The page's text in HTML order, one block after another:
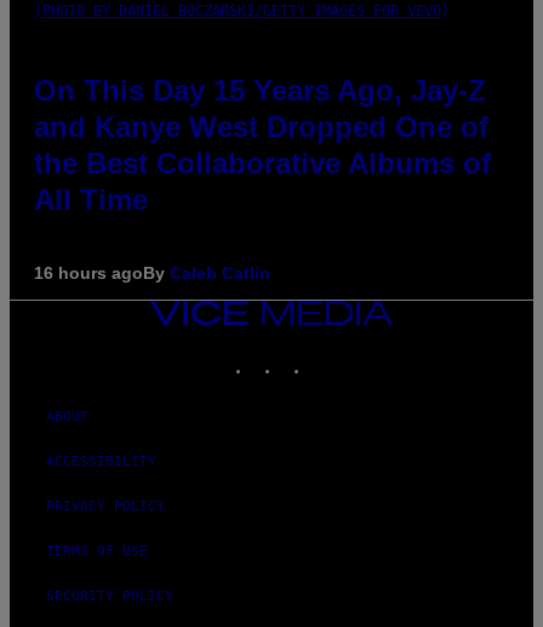
(PHOTO BY DANIEL BOCZARSKI/GETTY IMAGES FOR VEVO)
On This Day 15 Years Ago, Jay-Z
and Kanye West Dropped One of
the Best Collaborative Albums of
All Time
16 hours agoBy Caleb Catlin
VICE
MEDIA
ABOUT
ACCESSIBILITY
PRIVACY POLICY
TERMS OF USE
SECURITY POLICY